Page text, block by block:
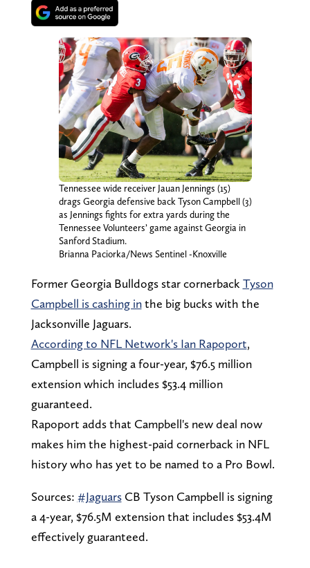
Tennessee wide receiver Jauan Jennings (15)
drags Georgia defensive back Tyson Campbell (3)
as Jennings fights for extra yards during the
Tennessee Volunteers’ game against Georgia in
Sanford Stadium.
Brianna Paciorka/News Sentinel -Knoxville
Former Georgia Bulldogs star cornerback Tyson
Campbell is cashing inthe big bucks with the
Jacksonville Jaguars.
According to NFL Network's Ian Rapoport,
Campbell is signing a four-year, $76.5 million
extension which includes $53.4 million
guaranteed.
Rapoport adds that Campbell's new deal now
makes him the highest-paid cornerback in NFL
history who has yet to be named to a Pro Bowl.
Sources: #JaguarsCB Tyson Campbell is signing
a 4-year, $76.5M extension that includes $53.4M
effectively guaranteed.